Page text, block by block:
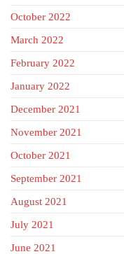
October 2022
March 2022
February 2022
January 2022
December 2021
November 2021
October 2021
September 2021
August 2021
July 2021
June 2021